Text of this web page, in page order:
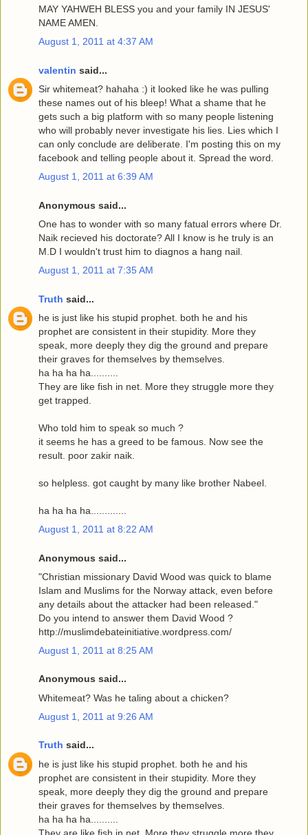
MAY YAHWEH BLESS you and your family IN JESUS'
NAME AMEN.
August 1, 2011 at 4:37 AM
valentin said...
Sir whitemeat? hahaha :) it looked like he was pulling
these names out of his bleep! What a shame that he
gets such a big platform with so many people listening
who will probably never investigate his lies. Lies which I
can only conclude are deliberate. I'm posting this on my
facebook and telling people about it. Spread the word.
August 1, 2011 at 6:39 AM
Anonymous said...
One has to wonder with so many fatual errors where Dr.
Naik recieved his doctorate? All I know is he truly is an
M.D I wouldn't trust him to diagnos a hang nail.
August 1, 2011 at 7:35 AM
Truth said...
he is just like his stupid prophet. both he and his
prophet are consistent in their stupidity. More they
speak, more deeply they dig the ground and prepare
their graves for themselves by themselves.
ha ha ha ha..........
They are like fish in net. More they struggle more they
get trapped.
Who told him to speak so much ?
it seems he has a greed to be famous. Now see the
result. poor zakir naik.
so helpless. got caught by many like brother Nabeel.
ha ha ha ha.............
August 1, 2011 at 8:22 AM
Anonymous said...
"Christian missionary David Wood was quick to blame
Islam and Muslims for the Norway attack, even before
any details about the attacker had been released."
Do you intend to answer them David Wood ?
http://muslimdebateinitiative.wordpress.com/
August 1, 2011 at 8:25 AM
Anonymous said...
Whitemeat? Was he taling about a chicken?
August 1, 2011 at 9:26 AM
Truth said...
he is just like his stupid prophet. both he and his
prophet are consistent in their stupidity. More they
speak, more deeply they dig the ground and prepare
their graves for themselves by themselves.
ha ha ha ha..........
They are like fish in net. More they struggle more they